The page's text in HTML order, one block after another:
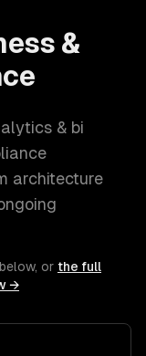
&
& bi
architecture
or the full
→